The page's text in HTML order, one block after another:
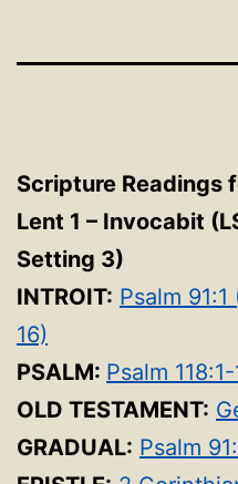
Scripture Readings
Lent 1 – Invocabit
Setting 3)
INTROIT: Psalm
16)
PSALM: Psalm
OLD TESTAMENT:
GRADUAL: Psalm